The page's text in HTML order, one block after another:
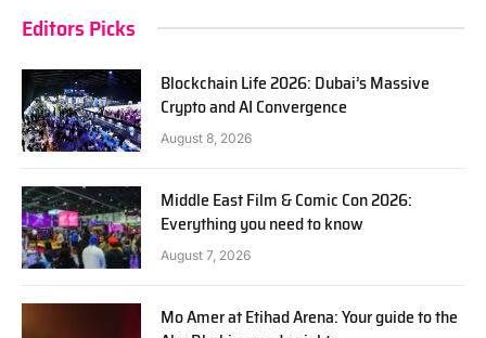
Editors Picks
Blockchain Life 2026: Dubai’s Massive
Crypto and AI Convergence
August 8, 2026
Middle East Film & Comic Con 2026:
Everything you need to know
August 7, 2026
Mo Amer at Etihad Arena: Your guide to the